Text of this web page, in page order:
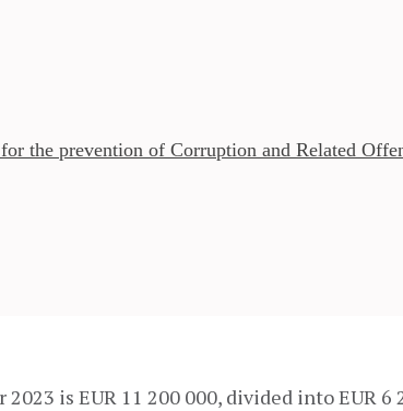
the prevention of Corruption and Related
2023 is EUR 11 200 000, divided into EUR